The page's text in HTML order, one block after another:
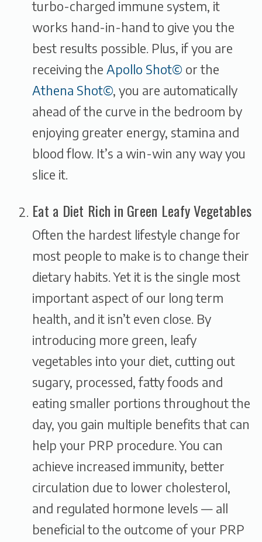
turbo-charged immune system, it
works hand-in-hand to give you the
best results possible. Plus, if you are
receiving the Apollo Shot© or the
Athena Shot©, you are automatically
ahead of the curve in the bedroom by
enjoying greater energy, stamina and
blood flow. It’s a win-win any way you
slice it.
Eat a Diet Rich in Green Leafy Vegetables
Often the hardest lifestyle change for
most people to make is to change their
dietary habits. Yet it is the single most
important aspect of our long term
health, and it isn’t even close. By
introducing more green, leafy
vegetables into your diet, cutting out
sugary, processed, fatty foods and
eating smaller portions throughout the
day, you gain multiple benefits that can
help your PRP procedure. You can
achieve increased immunity, better
circulation due to lower cholesterol,
and regulated hormone levels — all
beneficial to the outcome of your PRP